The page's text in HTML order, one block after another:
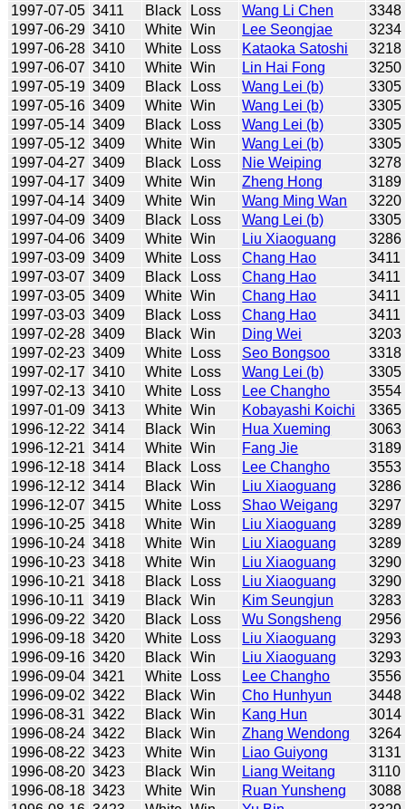
1997-07-05 3411 Black Loss Wang Li Chen
3348
1997-06-29 3410 White Win Lee Seongjae
3234
1997-06-28 3410 White Loss Kataoka Satoshi
3218
1997-06-07 3410 White Win Lin Hai Fong
3250
1997-05-19 3409 Black Loss Wang Lei (b)
3305
1997-05-16 3409 White Win Wang Lei (b)
3305
1997-05-14 3409 Black Loss Wang Lei (b)
3305
1997-05-12 3409 White Win Wang Lei (b)
3305
1997-04-27 3409 Black Loss Nie Weiping
3278
1997-04-17 3409 White Win Zheng Hong
3189
1997-04-14 3409 White Win Wang Ming Wan
3220
1997-04-09 3409 Black Loss Wang Lei (b)
3305
1997-04-06 3409 White Win Liu Xiaoguang
3286
1997-03-09 3409 White Loss Chang Hao
3411
1997-03-07 3409 Black Loss Chang Hao
3411
1997-03-05 3409 White Win Chang Hao
3411
1997-03-03 3409 Black Loss Chang Hao
3411
1997-02-28 3409 Black Win Ding Wei
3203
1997-02-23 3409 White Loss Seo Bongsoo
3318
1997-02-17 3410 White Loss Wang Lei (b)
3305
1997-02-13 3410 White Loss Lee Changho
3554
1997-01-09 3413 White Win Kobayashi Koichi
3365
1996-12-22 3414 Black Win Hua Xueming
3063
1996-12-21 3414 White Win Fang Jie
3189
1996-12-18 3414 Black Loss Lee Changho
3553
1996-12-12 3414 Black Win Liu Xiaoguang
3286
1996-12-07 3415 White Loss Shao Weigang
3297
1996-10-25 3418 White Win Liu Xiaoguang
3289
1996-10-24 3418 White Win Liu Xiaoguang
3289
1996-10-23 3418 White Win Liu Xiaoguang
3290
1996-10-21 3418 Black Loss Liu Xiaoguang
3290
1996-10-11 3419 Black Win Kim Seungjun
3283
1996-09-22 3420 Black Loss Wu Songsheng
2956
1996-09-18 3420 White Loss Liu Xiaoguang
3293
1996-09-16 3420 Black Win Liu Xiaoguang
3293
1996-09-04 3421 White Loss Lee Changho
3556
1996-09-02 3422 Black Win Cho Hunhyun
3448
1996-08-31 3422 Black Win Kang Hun
3014
1996-08-24 3422 Black Win Zhang Wendong
3264
1996-08-22 3423 White Win Liao Guiyong
3131
1996-08-20 3423 Black Win Liang Weitang
3110
1996-08-18 3423 White Win Ruan Yunsheng
3088